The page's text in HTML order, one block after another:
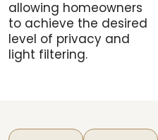
allowing homeowners
to achieve the desired
level of privacy and
light filtering.